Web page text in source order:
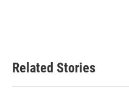
Related Stories